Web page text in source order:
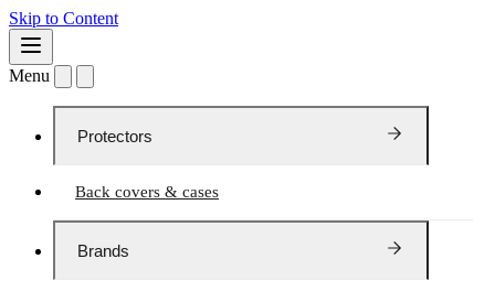
Skip to Content
Menu
Protectors
Back covers & cases
Brands